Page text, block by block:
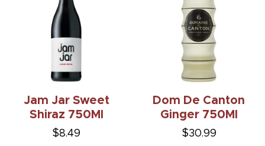
Jam Jar Sweet
Shiraz 750Ml
$8.49
Dom De Canton
Ginger 750Ml
$30.99